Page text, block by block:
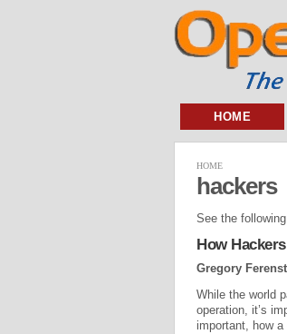
HOME
HOME
hackers
See the
How
Gregory
While the world
operation, it’s
important, how